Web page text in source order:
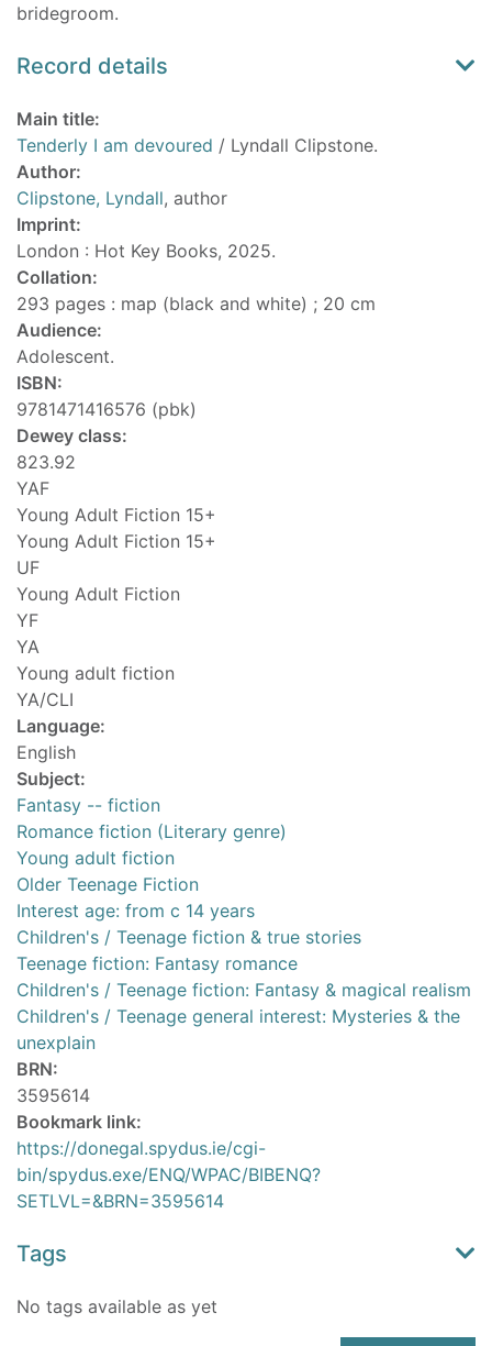
bridegroom.
Record details
Main title:
Tenderly I am devoured / Lyndall Clipstone.
Author:
Clipstone, Lyndall, author
Imprint:
London : Hot Key Books, 2025.
Collation:
293 pages : map (black and white) ; 20 cm
Audience:
Adolescent.
ISBN:
9781471416576 (pbk)
Dewey class:
823.92
YAF
Young Adult Fiction 15+
Young Adult Fiction 15+
UF
Young Adult Fiction
YF
YA
Young adult fiction
YA/CLI
Language:
English
Subject:
Fantasy -- fiction
Romance fiction (Literary genre)
Young adult fiction
Older Teenage Fiction
Interest age: from c 14 years
Children's / Teenage fiction & true stories
Teenage fiction: Fantasy romance
Children's / Teenage fiction: Fantasy & magical realism
Children's / Teenage general interest: Mysteries & the
unexplain
BRN:
3595614
Bookmark link:
https://donegal.spydus.ie/cgi-
bin/spydus.exe/ENQ/WPAC/BIBENQ?
SETLVL=&BRN=3595614
Tags
No tags available as yet